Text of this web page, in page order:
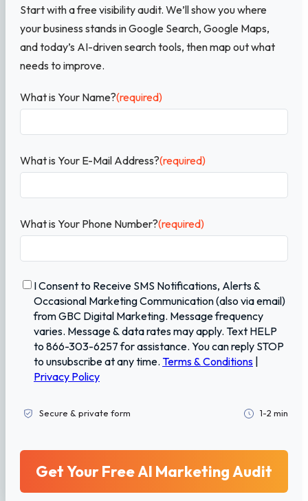
Start with a free visibility audit. We’ll show you where
your business stands in Google Search, Google Maps,
and today’s AI-driven search tools, then map out what
needs to improve.
What is Your Name?(required)
What is Your E-Mail Address?(required)
What is Your Phone Number?(required)
C
o
(
q
I Consent to Receive SMS Notifications, Alerts &
Occasional Marketing Communication (also via email)
from GBC Digital Marketing. Message frequency
varies. Message & data rates may apply. Text HELP
to 866-303-6257 for assistance. You can reply STOP
to unsubscribe at any time. Terms & Conditions |
Privacy Policy
Secure & private form 1-2 min